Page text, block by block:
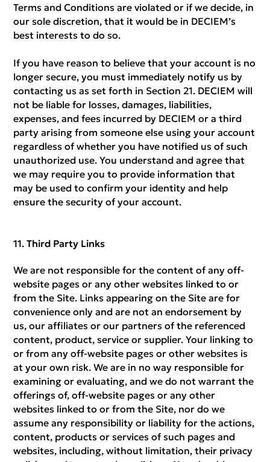
Terms and Conditions are violated or if we decide, in
our sole discretion, that it would be in DECIEM’s
best interests to do so.
If you have reason to believe that your account is no
longer secure, you must immediately notify us by
contacting us as set forth in Section 21. DECIEM will
not be liable for losses, damages, liabilities,
expenses, and fees incurred by DECIEM or a third
party arising from someone else using your account
regardless of whether you have notified us of such
unauthorized use. You understand and agree that
we may require you to provide information that
may be used to confirm your identity and help
ensure the security of your account.
Third Party Links
We are not responsible for the content of any off-
website pages or any other websites linked to or
from the Site. Links appearing on the Site are for
convenience only and are not an endorsement by
us, our affiliates or our partners of the referenced
content, product, service or supplier. Your linking to
or from any off-website pages or other websites is
at your own risk. We are in no way responsible for
examining or evaluating, and we do not warrant the
offerings of, off-website pages or any other
websites linked to or from the Site, nor do we
assume any responsibility or liability for the actions,
content, products or services of such pages and
websites, including, without limitation, their privacy